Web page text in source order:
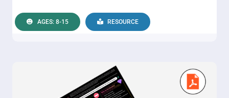
AGES: 8-15 RESOURCE